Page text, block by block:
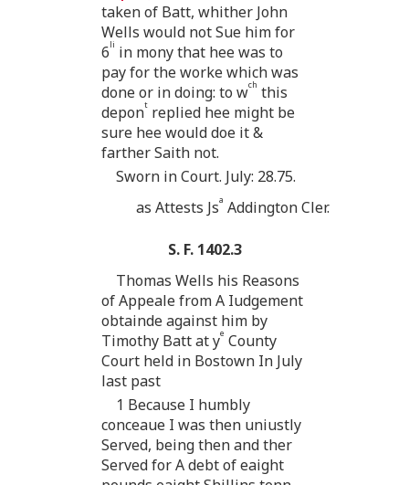
taken of Batt, whither John
Wells would not Sue him for
6li in mony that hee was to
pay for the worke which was
done or in doing: to wch this
depont replied hee might be
sure hee would doe it &
farther Saith not.
Sworn in Court. July: 28.75.
as Attests Jsa Addington Cler.
S. F. 1402.3
Thomas Wells his Reasons
of Appeale from A Iudgement
obtainde against him by
Timothy Batt at ye County
Court held in Bostown In July
last past
1 Because I humbly
conceaue I was then uniustly
Served, being then and ther
Served for A debt of eaight